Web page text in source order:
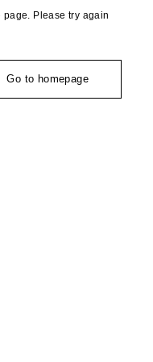
Please try again
Go to homepage